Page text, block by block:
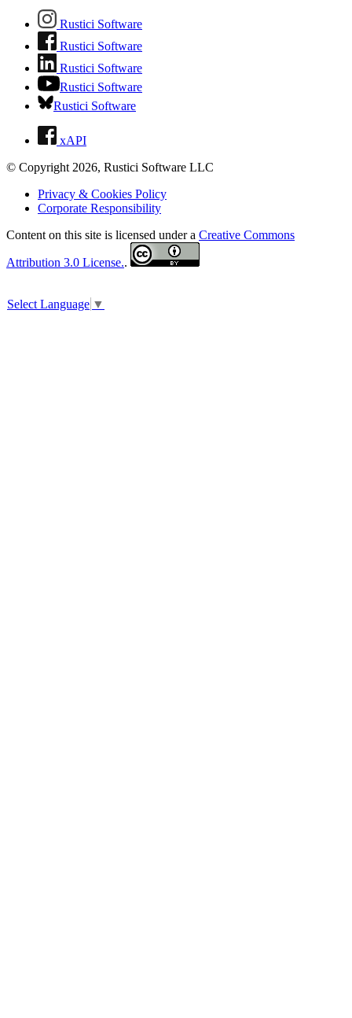
Rustici Software
Rustici Software
Rustici Software
Rustici Software
Rustici Software
xAPI
© Copyright 2026, Rustici Software LLC
Privacy & Cookies Policy
Corporate Responsibility
Content on this site is licensed under a Creative Commons
Attribution 3.0 License..
Select Language ▼